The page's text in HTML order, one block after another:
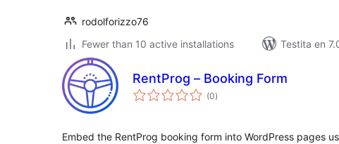
rodolforizzo76
Fewer than 10 active installations
Testita en
RentProg – Booking Form
(0sumaj
pritaksoj
)
Embed the RentProg booking form into WordPress pages